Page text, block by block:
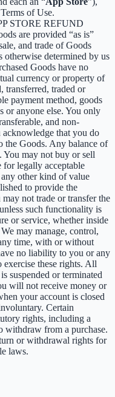
of Use.
STORE REFUND
are provided “as is”
and trade of Goods
otherwise determined by us
Goods have no
currency or property of
transferred, traded or
payment method, goods
or anyone else. You only
and non-
acknowledge that you do
the Goods. Any balance of
You may not buy or sell
for legally acceptable
other kind of value
to provide the
not trade or transfer the
such functionality is
or service, whether inside
may manage, control,
time, with or without
no liability to you or any
these rights. All
suspended or terminated
will not receive money or
your account is closed
Certain
rights, including a
from a purchase.
or withdrawal rights for
laws.